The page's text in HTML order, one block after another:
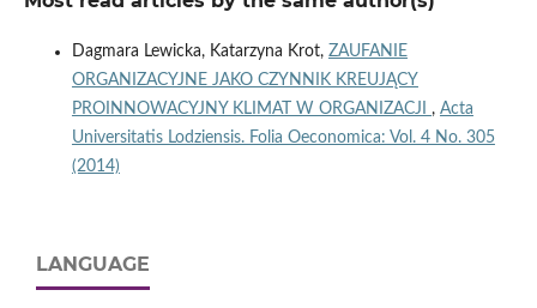
Dagmara Lewicka, Katarzyna Krot, ZAUFANIE
ORGANIZACYJNE JAKO CZYNNIK KREUJĄCY
PROINNOWACYJNY KLIMAT W ORGANIZACJI , Acta
Universitatis Lodziensis. Folia Oeconomica: Vol. 4 No. 305
(2014)
LANGUAGE